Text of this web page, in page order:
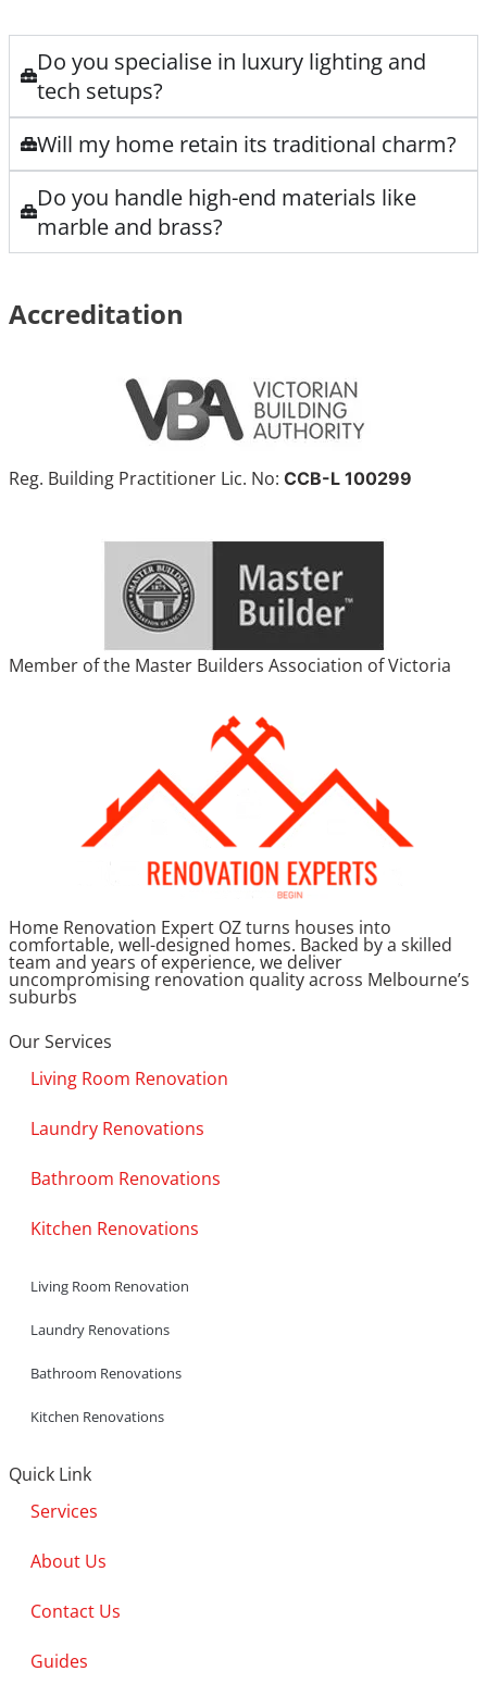
Do you specialise in luxury lighting and
tech setups?
Will my home retain its traditional charm?
Do you handle high-end materials like
marble and brass?
Accreditation
Reg. Building Practitioner Lic. No: CCB-L 100299
Member of the Master Builders Association of Victoria
Home Renovation Expert OZ turns houses into
comfortable, well-designed homes. Backed by a skilled
team and years of experience, we deliver
uncompromising renovation quality across Melbourne’s
suburbs
Our Services
Living Room Renovation
Laundry Renovations
Bathroom Renovations
Kitchen Renovations
Living Room Renovation
Laundry Renovations
Bathroom Renovations
Kitchen Renovations
Quick Link
Services
About Us
Contact Us
Guides